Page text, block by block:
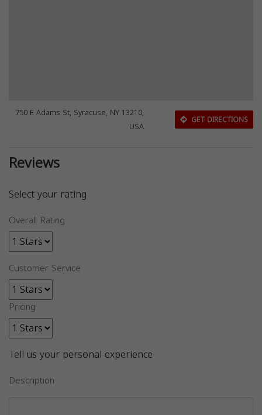
750 E Adams St, Syracuse, NY 13210,
USA
GET DIRECTIONS
Reviews
Select your rating
Overall Rating
Customer Service
Pricing
Tell us your personal experience
Description